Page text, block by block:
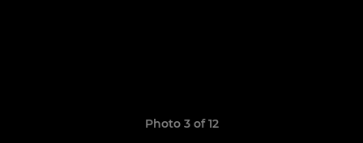
Photo 3 of 12